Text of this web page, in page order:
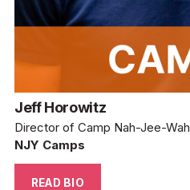
Jeff Horowitz
Director of Camp Nah-Jee-Wah
NJY Camps
READ BIO